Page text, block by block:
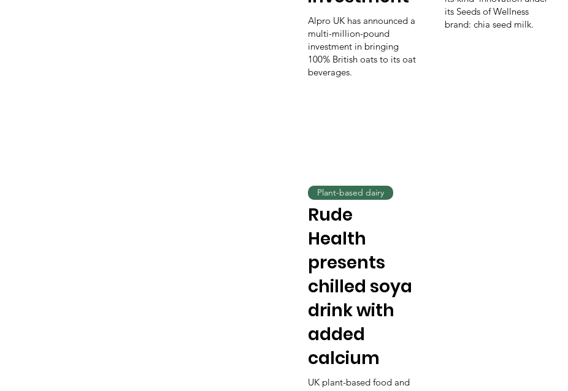
Alpro UK has announced a
multi-million-pound
investment in bringing
100% British oats to its oat
beverages.
its Seeds of Wellness
brand: chia seed milk.
Rude
Health
presents
chilled soya
drink with
added
calcium
UK plant-based food and
Plant-based dairy